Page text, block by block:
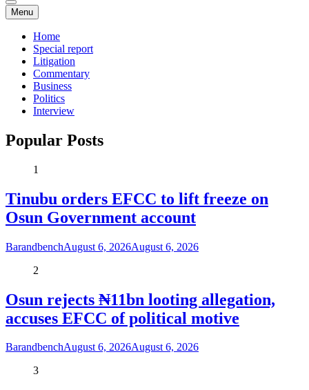
Menu
Home
Special report
Litigation
Commentary
Business
Politics
Interview
Popular Posts
1
Tinubu orders EFCC to lift freeze on
Osun Government account
BarandbenchAugust 6, 2026August 6, 2026
2
Osun rejects ₦11bn looting allegation,
accuses EFCC of political motive
BarandbenchAugust 6, 2026August 6, 2026
3